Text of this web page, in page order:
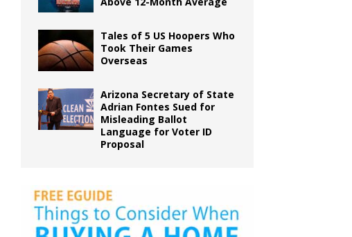
Tales of 5 US Hoopers Who
Took Their Games
Overseas
Arizona Secretary of State
Adrian Fontes Sued for
Misleading Ballot
Language for Voter ID
Proposal